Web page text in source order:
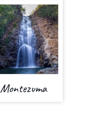
Montezuma